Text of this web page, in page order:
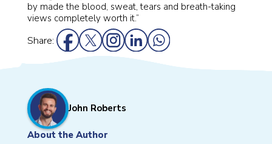
by made the blood, sweat, tears and breath-taking
views completely worth it.”
Share:
John Roberts
About the Author